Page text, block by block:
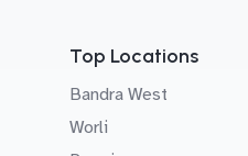
Top Locations
Bandra West
Worli